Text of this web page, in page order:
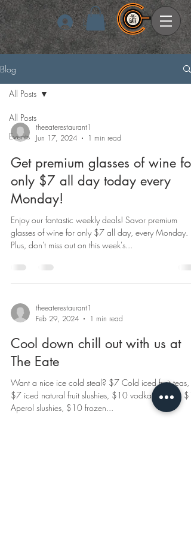
Log In
Blog
All Posts
Events
All Posts
theeaterestaurant1
Jun 17, 2024
1 min read
Get premium glasses of wine for
only $7 all day today every
Monday!
Enjoy our fantastic weekly deals! Savor premium
glasses of wine for only $7 all day, every Monday.
Plus, don't miss out on this week's...
theeaterestaurant1
Feb 29, 2024
1 min read
Cool down chill out with us at
The Eate
Want a nice ice cold steal? $7 Cold iced fruit teas,
$7 iced natural fruit slushies, $10 vodka slushies,
Aperol slushies, $10 frozen...